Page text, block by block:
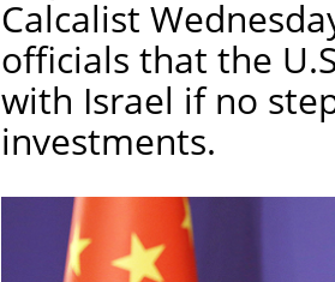
Calcalist
officials that the
with Israel if no
investments.